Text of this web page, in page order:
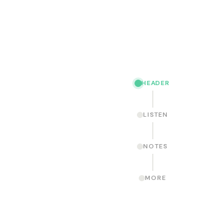
HEADER
LISTEN
NOTES
MORE